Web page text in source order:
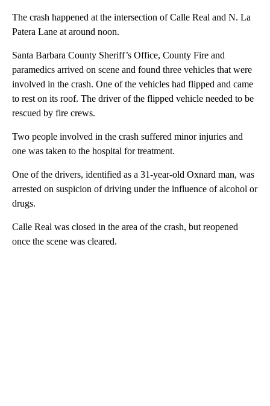
The crash happened at the intersection of Calle Real and N. La
Patera Lane at around noon.
Santa Barbara County Sheriff’s Office, County Fire and
paramedics arrived on scene and found three vehicles that were
involved in the crash. One of the vehicles had flipped and came
to rest on its roof. The driver of the flipped vehicle needed to be
rescued by fire crews.
Two people involved in the crash suffered minor injuries and
one was taken to the hospital for treatment.
One of the drivers, identified as a 31-year-old Oxnard man, was
arrested on suspicion of driving under the influence of alcohol or
drugs.
Calle Real was closed in the area of the crash, but reopened
once the scene was cleared.